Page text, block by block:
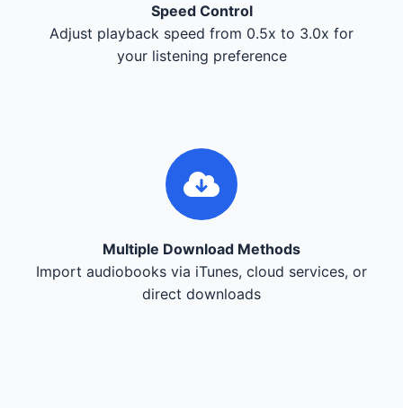
Speed Control
Adjust playback speed from 0.5x to 3.0x for
your listening preference
Multiple Download Methods
Import audiobooks via iTunes, cloud services, or
direct downloads